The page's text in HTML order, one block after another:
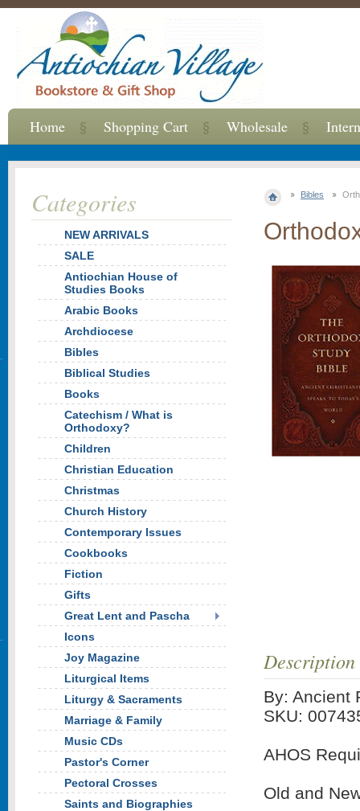
Bibles
Description
By: Ancient
SKU:
AHOS
Old and
Categories
NEW ARRIVALS
SALE
Antiochian House of
Studies Books
Arabic Books
Archdiocese
Bibles
Biblical Studies
Books
Catechism / What is
Orthodoxy?
Children
Christian Education
Christmas
Church History
Contemporary Issues
Cookbooks
Fiction
Gifts
Great Lent and Pascha
Icons
Joy Magazine
Liturgical Items
Liturgy & Sacraments
Marriage & Family
Music CDs
Pastor's Corner
Pectoral Crosses
Saints and Biographies
Home Shopping Cart Wholesale